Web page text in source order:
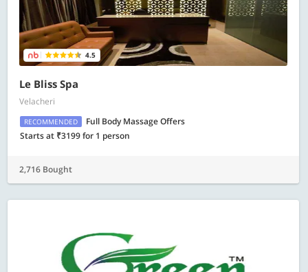
4.5
Le Bliss Spa
Velacheri
RECOMMENDED
Full Body Massage Offers
Starts at ₹3199 for 1 person
2,716 Bought